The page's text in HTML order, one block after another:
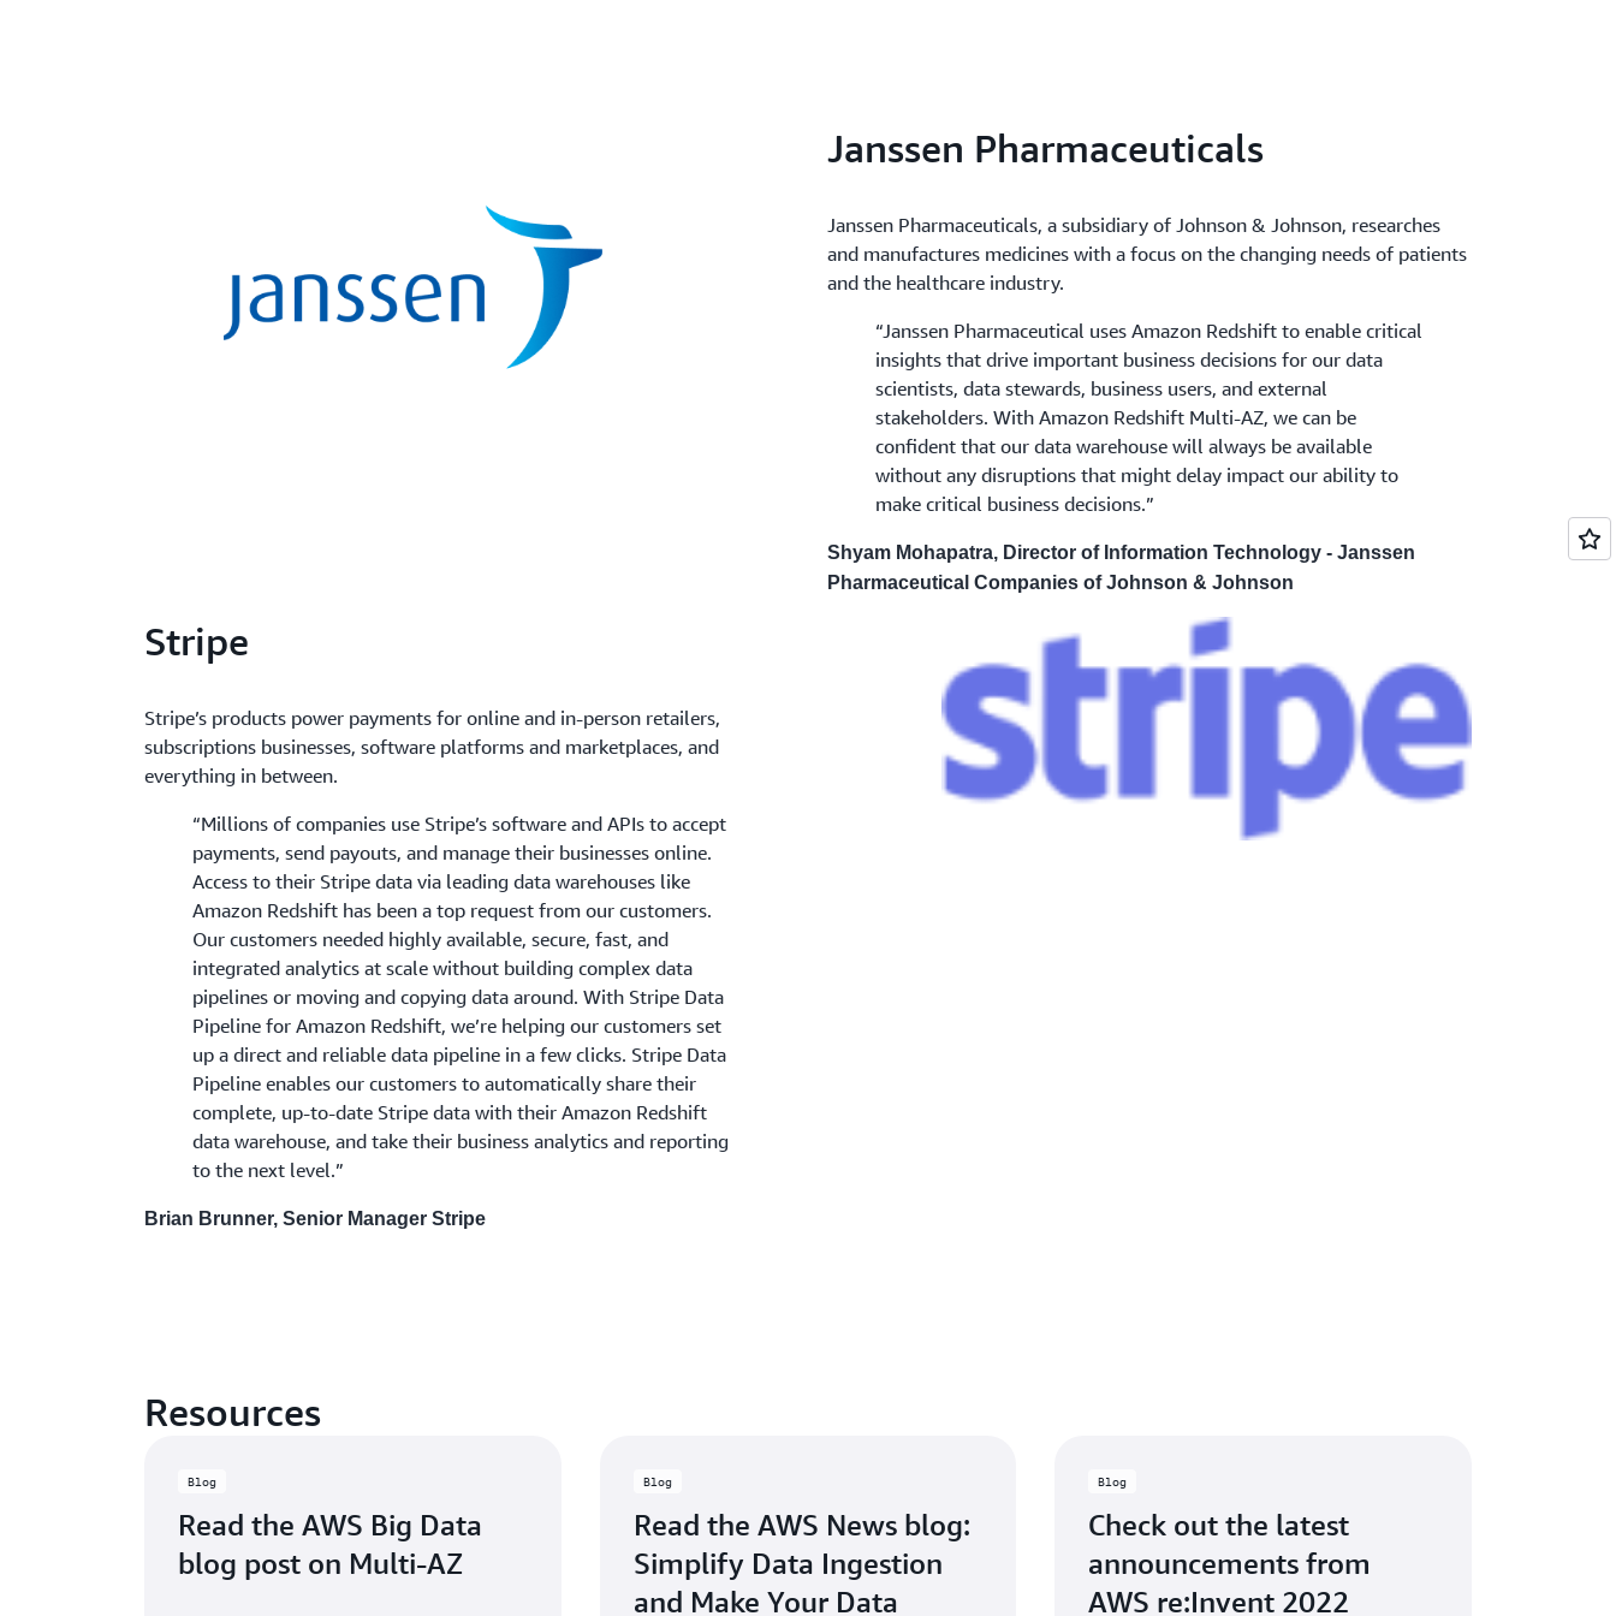
AWS Region, you can restore your cluster from recent data if anything
affects the primary AWS Region.
Janssen Pharmaceuticals
Janssen Pharmaceuticals, a subsidiary of Johnson & Johnson, researches
and manufactures medicines with a focus on the changing needs of patients
and the healthcare industry.
“Janssen Pharmaceutical uses Amazon Redshift to enable critical
insights that drive important business decisions for our data
scientists, data stewards, business users, and external
stakeholders. With Amazon Redshift Multi-AZ, we can be
confident that our data warehouse will always be available
without any disruptions that might delay impact our ability to
make critical business decisions.”
Shyam Mohapatra, Director of Information Technology - Janssen
Pharmaceutical Companies of Johnson & Johnson
Stripe
Stripe’s products power payments for online and in-person retailers,
subscriptions businesses, software platforms and marketplaces, and
everything in between.
“Millions of companies use Stripe’s software and APIs to accept
payments, send payouts, and manage their businesses online.
Access to their Stripe data via leading data warehouses like
Amazon Redshift has been a top request from our customers.
Our customers needed highly available, secure, fast, and
integrated analytics at scale without building complex data
pipelines or moving and copying data around. With Stripe Data
Pipeline for Amazon Redshift, we’re helping our customers set
up a direct and reliable data pipeline in a few clicks. Stripe Data
Pipeline enables our customers to automatically share their
complete, up-to-date Stripe data with their Amazon Redshift
data warehouse, and take their business analytics and reporting
to the next level.”
Brian Brunner, Senior Manager Stripe
Resources
Blog
Read the AWS Big Data
blog post on Multi-AZ
Blog
Read the AWS News blog:
Simplify Data Ingestion
and Make Your Data
Blog
Check out the latest
announcements from
AWS re:Invent 2022